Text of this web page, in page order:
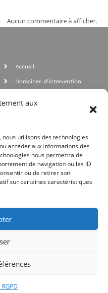
aux
utilisons des technologies
accéder aux informations des
nous permettra de
de navigation ou les ID
ou de retirer son
sur certaines caractéristiques
Aucun commentaire à afficher.
Accueil
Domaines d'intervention
PCI_DSS, respect directives ACP